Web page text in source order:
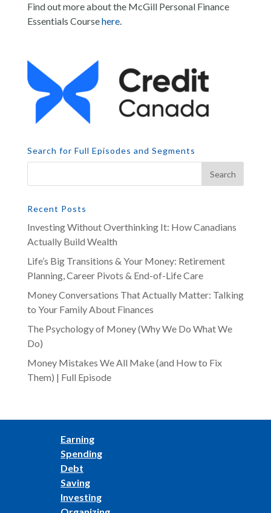
Find out more about the McGill Personal Finance
Essentials Coursehere.
Search for Full Episodes and Segments
Recent Posts
Investing Without Overthinking It: How Canadians
Actually Build Wealth
Life’s Big Transitions & Your Money: Retirement
Planning, Career Pivots & End-of-Life Care
Money Conversations That Actually Matter: Talking
to Your Family About Finances
The Psychology of Money (Why We Do What We
Do)
Money Mistakes We All Make (and How to Fix
Them) | Full Episode
Earning
Spending
Debt
Saving
Investing